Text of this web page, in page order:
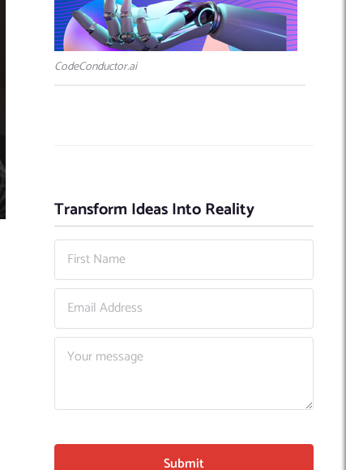
CodeConductor.ai
Transform Ideas Into Reality